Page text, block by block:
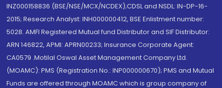
INZ000158836 (BSE/NSE/MCX/NCDEX);CDSL and NSDL: IN-DP-16-
2015; Research Analyst: INH000000412, BSE Enlistment number:
5028. AMFI Registered Mutual fund Distributor and SIF Distributor:
ARN 146822, APMI: APRN00233; Insurance Corporate Agent:
CA0579 .Motilal Oswal Asset Management Company Ltd.
(MOAMC): PMS (Registration No.: INP000000670); PMS and Mutual
Funds are offered through MOAMC which is group company of